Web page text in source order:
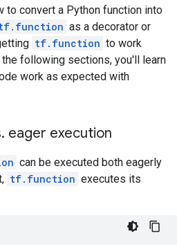
to convert a Python function into
as a decorator or
tf.function to work
following sections, you'll learn
work as expected with
. eager execution
can be executed both eagerly
tf.function executes its